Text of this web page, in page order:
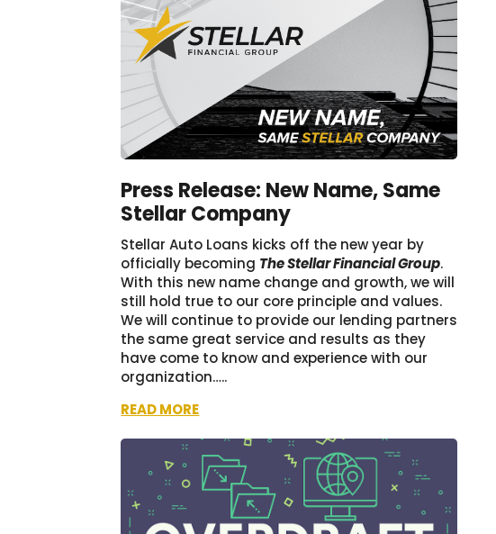
Press Release: New Name, Same
Stellar Company
Stellar Auto Loans kicks off the new year by
officially becoming The Stellar Financial Group.
With this new name change and growth, we will
still hold true to our core principle and values.
We will continue to provide our lending partners
the same great service and results as they
have come to know and experience with our
organization…..
READ MORE